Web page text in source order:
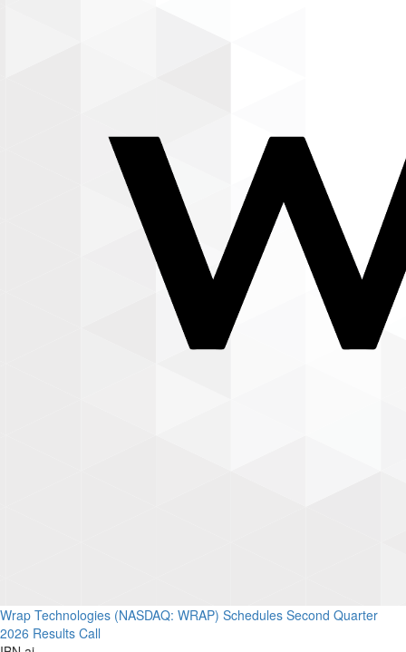
Wrap Technologies (NASDAQ: WRAP) Schedules Second Quarter
2026 Results Call